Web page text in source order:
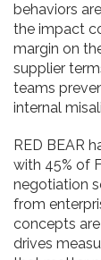
behaviors
the impact
margin on
supplier
teams
internal
RED BEAR
with 45% of
negotiation
from
concepts
drives